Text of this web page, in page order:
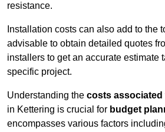
resistance.
Installation costs can also add to the
advisable to obtain detailed quotes
installers to get an accurate estimate
specific project.
Understanding the costs
in Kettering is crucial for budget
encompasses various factors